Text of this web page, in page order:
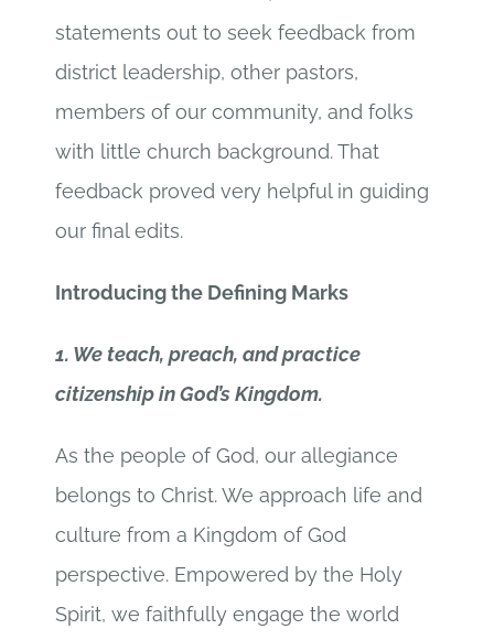
statements out to seek feedback from
district leadership, other pastors,
members of our community, and folks
with little church background. That
feedback proved very helpful in guiding
our final edits.
Introducing the Defining Marks
1. We teach, preach, and practice
citizenship in God’s Kingdom.
As the people of God, our allegiance
belongs to Christ. We approach life and
culture from a Kingdom of God
perspective. Empowered by the Holy
Spirit, we faithfully engage the world